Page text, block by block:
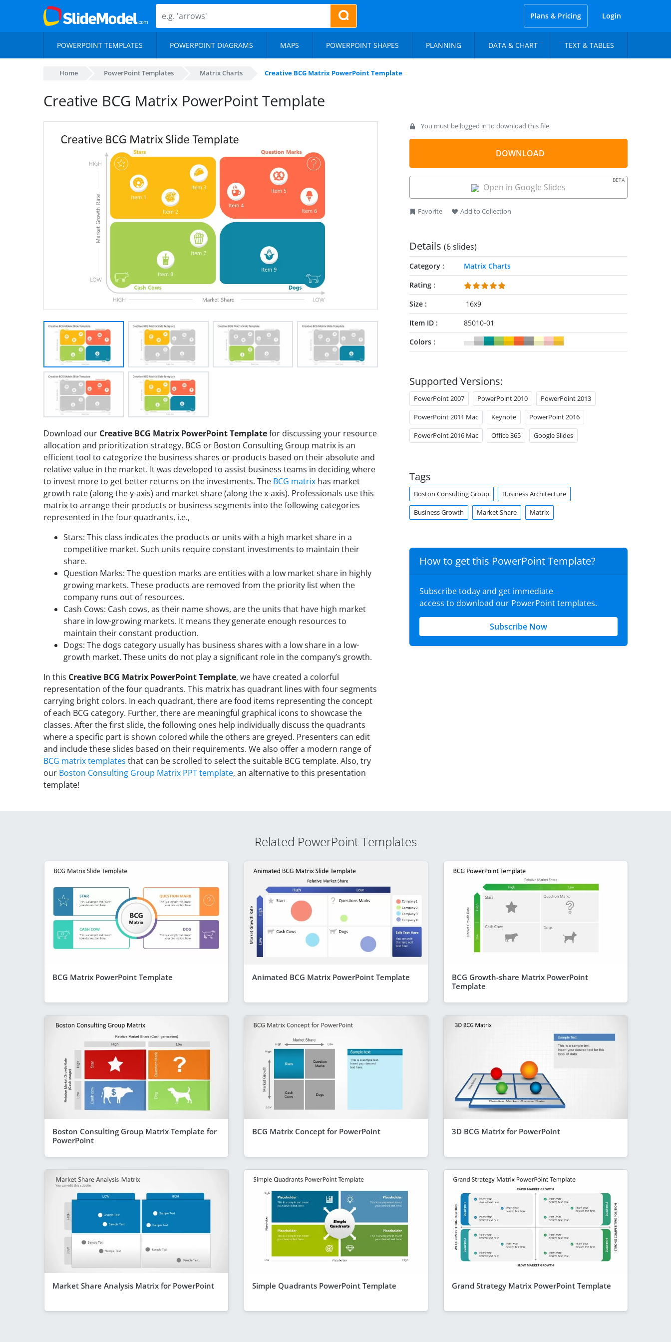
Plans & Pricing Login
POWERPOINT TEMPLATES POWERPOINT DIAGRAMS MAPS POWERPOINT SHAPES PLANNING DATA & CHART TEXT & TABLES
Home PowerPoint Templates Matrix Charts Creative BCG Matrix PowerPoint Template
Creative BCG Matrix PowerPoint Template
Download our Creative BCG Matrix PowerPoint Templatefor discussing your resource
allocation and prioritization strategy. BCG or Boston Consulting Group matrix is an
efficient tool to categorize the business shares or products based on their absolute and
relative value in the market. It was developed to assist business teams in deciding where
to invest more to get better returns on the investments. The BCG matrix has market
growth rate (along the y-axis) and market share (along the x-axis). Professionals use this
matrix to arrange their products or business segments into the following categories
represented in the four quadrants, i.e.,
Stars: This class indicates the products or units with a high market share in a
competitive market. Such units require constant investments to maintain their
share.
Question Marks: The question marks are entities with a low market share in highly
growing markets. These products are removed from the priority list when the
company runs out of resources.
Cash Cows: Cash cows, as their name shows, are the units that have high market
share in low-growing markets. It means they generate enough resources to
maintain their constant production.
Dogs: The dogs category usually has business shares with a low share in a low-
growth market. These units do not play a significant role in the company’s growth.
In this Creative BCG Matrix PowerPoint Template, we have created a colorful
representation of the four quadrants. This matrix has quadrant lines with four segments
carrying bright colors. In each quadrant, there are food items representing the concept
of each BCG category. Further, there are meaningful graphical icons to showcase the
classes. After the first slide, the following ones help individually discuss the quadrants
where a specific part is shown colored while the others are greyed. Presenters can edit
and include these slides based on their requirements. We also offer a modern range of
BCG matrix templates that can be scrolled to select the suitable BCG template. Also, try
our Boston Consulting Group Matrix PPT template, an alternative to this presentation
template!
You must be logged in to download this file.
DOWNLOAD
Open in Google Slides
BETA
Favorite Add to Collection
Details (6 slides)
Category
Matrix Charts
Rating
Size
16x9
Item ID
85010-01
Colors
Supported Versions:
PowerPoint 2007 PowerPoint 2010 PowerPoint 2013
PowerPoint 2011 Mac Keynote PowerPoint 2016
PowerPoint 2016 Mac Office 365 Google Slides
Tags
Boston Consulting Group Business Architecture
Business Growth Market Share Matrix
How to get this PowerPoint Template?
Subscribe today and get immediate
access to download our PowerPoint templates.
Subscribe Now
Related PowerPoint Templates
BCG Matrix PowerPoint Template Animated BCG Matrix PowerPoint Template
BCG Growth-share Matrix PowerPoint
Template
Boston Consulting Group Matrix Template for
PowerPoint
BCG Matrix Concept for PowerPoint 3D BCG Matrix for PowerPoint
Market Share Analysis Matrix for PowerPoint Simple Quadrants PowerPoint Template Grand Strategy Matrix PowerPoint Template